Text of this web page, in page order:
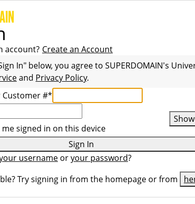
account? Create an Account
In" below, you agree to SUPERDOMAIN's
and Privacy Policy.
#*
Show
me signed in on this device
Sign In
username oryour password?
Try signing in from the homepage or from